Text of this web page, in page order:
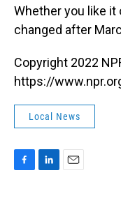
Whether you like it
changed after
Copyright 2022
https://
Local News